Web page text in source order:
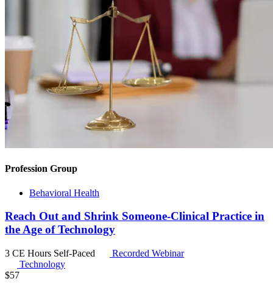
Profession Group
Behavioral Health
Reach Out and Shrink Someone-Clinical Practice in
the Age of Technology
3 CE Hours Self-Paced
Recorded Webinar
Technology
$57